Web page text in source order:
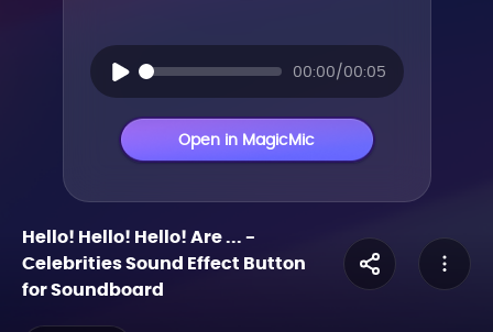
00:00/00:05
Open in MagicMic
Hello! Hello! Hello! Are ...-
CelebritiesSound Effect Button
for Soundboard